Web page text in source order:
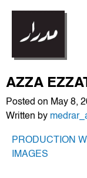
AZZA
Posted on May 8,
Written by
POST
NAVIGATION
PRODUCTION
IMAGES